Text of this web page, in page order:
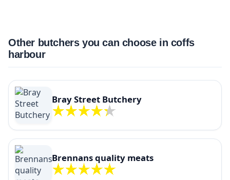
Other butchers you can choose in coffs
harbour
Bray Street Butchery
Brennans quality meats